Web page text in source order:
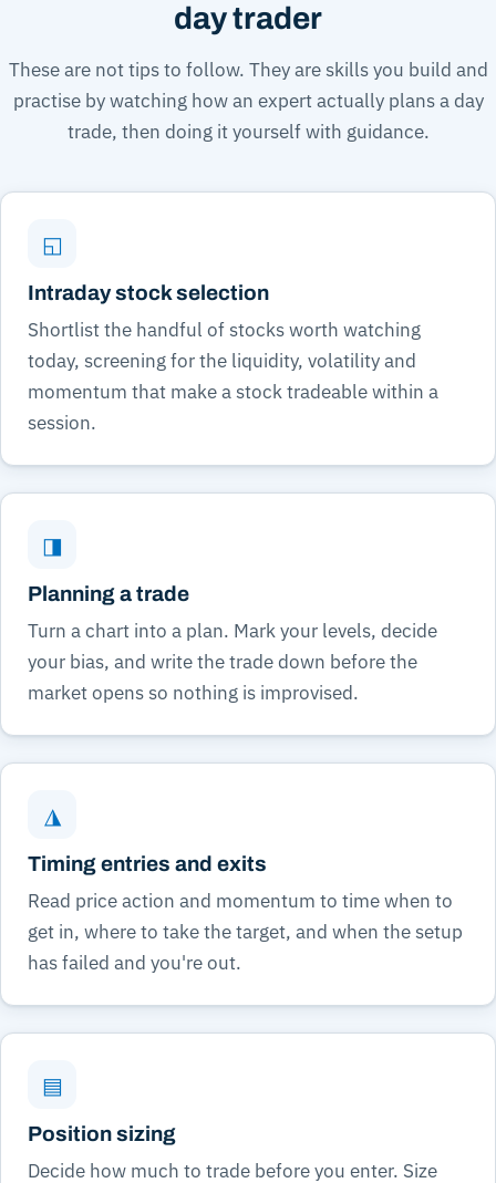
day trader
These are not tips to follow. They are skills you build and
practise by watching how an expert actually plans a day
trade, then doing it yourself with guidance.
◱
Intraday stock selection
Shortlist the handful of stocks worth watching
today, screening for the liquidity, volatility and
momentum that make a stock tradeable within a
session.
◨
Planning a trade
Turn a chart into a plan. Mark your levels, decide
your bias, and write the trade down before the
market opens so nothing is improvised.
◮
Timing entries and exits
Read price action and momentum to time when to
get in, where to take the target, and when the setup
has failed and you're out.
▤
Position sizing
Decide how much to trade before you enter. Size